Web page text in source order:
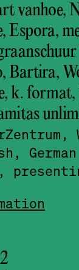
vanhoe,
Espora,
Bartira,
k.
German